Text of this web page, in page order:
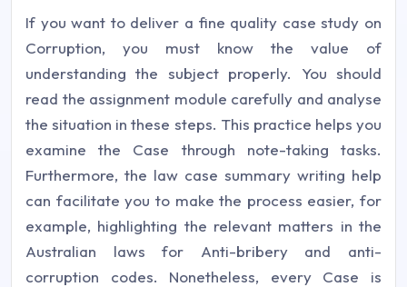
If you want to deliver a fine quality case study on
Corruption, you must know the value of
understanding the subject properly. You should
read the assignment module carefully and analyse
the situation in these steps. This practice helps you
examine the Case through note-taking tasks.
Furthermore, the law case summary writing help
can facilitate you to make the process easier, for
example, highlighting the relevant matters in the
Australian laws for Anti-bribery and anti-
corruption codes. Nonetheless, every Case is